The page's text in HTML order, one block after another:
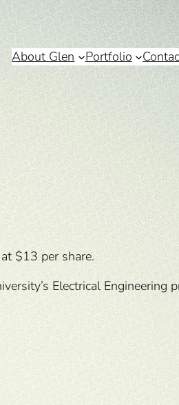
About Glen Portfolio
$13 per share.
Electrical Engineering